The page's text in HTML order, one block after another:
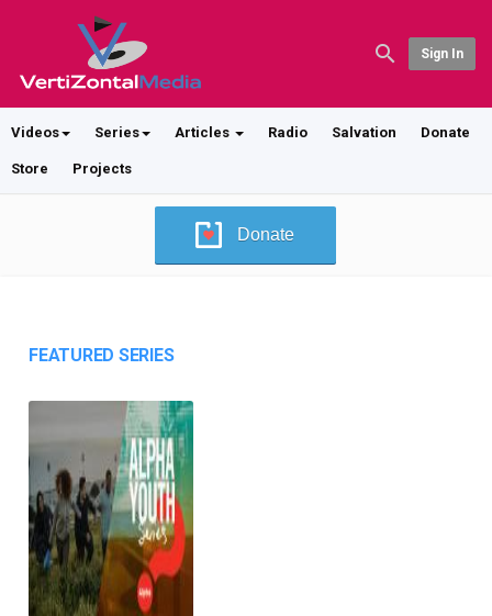
Sign In
Videos Series Articles Radio Salvation Donate
Store Projects
Donate
FEATURED SERIES